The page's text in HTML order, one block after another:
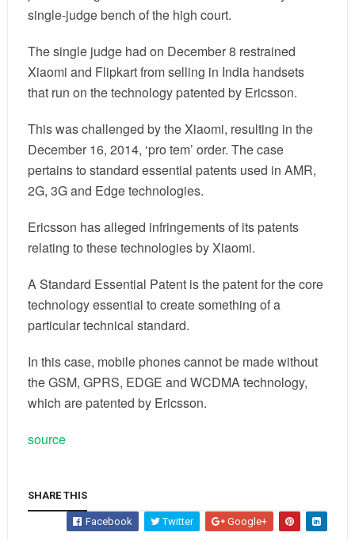
single-judge bench of the high court.
The single judge had on December 8 restrained
Xiaomi and Flipkart from selling in India handsets
that run on the technology patented by Ericsson.
This was challenged by the Xiaomi, resulting in the
December 16, 2014, ‘pro tem’ order. The case
pertains to standard essential patents used in AMR,
2G, 3G and Edge technologies.
Ericsson has alleged infringements of its patents
relating to these technologies by Xiaomi.
A Standard Essential Patent is the patent for the core
technology essential to create something of a
particular technical standard.
In this case, mobile phones cannot be made without
the GSM, GPRS, EDGE and WCDMA technology,
which are patented by Ericsson.
source
SHARE THIS
Facebook Twitter Google+